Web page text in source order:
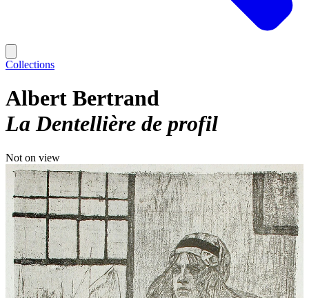
Collections
Albert Bertrand
La Dentellière de profil
Not on view